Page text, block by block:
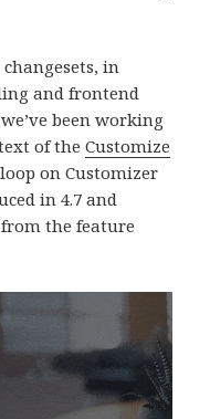
in
and frontend
been working
of theCustomize
on Customizer
in 4.7 and
the feature